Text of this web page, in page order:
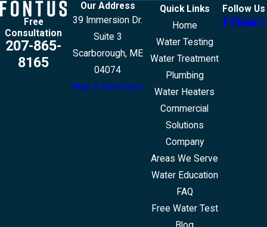
Free
Consultation
207-865-
8165
Our Address
39 Immersion Dr.
Suite 3
Scarborough, ME
04074
Map & Directions
Quick Links
Home
Water Testing
Water Treatment
Plumbing
Water Heaters
Commercial
Solutions
Company
Areas We Serve
Water Education
FAQ
Free Water Test
Follow Us